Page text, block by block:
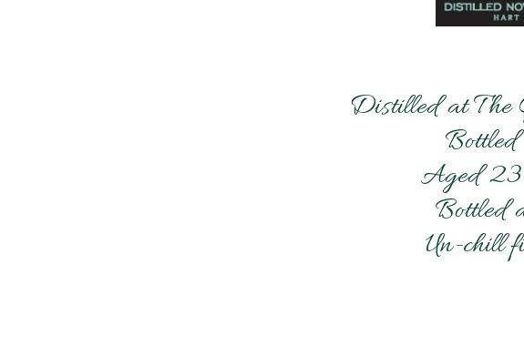
Distilled at The
Aged 23
Bottled
Un-chill